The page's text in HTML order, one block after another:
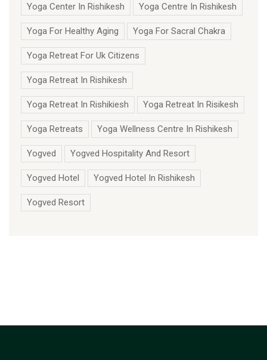
Yoga Center In Rishikesh Yoga Centre In Rishikesh
Yoga For Healthy Aging Yoga For Sacral Chakra
Yoga Retreat For Uk Citizens
Yoga Retreat In Rishikesh
Yoga Retreat In Rishikiesh Yoga Retreat In Risikesh
Yoga Retreats Yoga Wellness Centre In Rishikesh
Yogved Yogved Hospitality And Resort
Yogved Hotel Yogved Hotel In Rishikesh
Yogved Resort